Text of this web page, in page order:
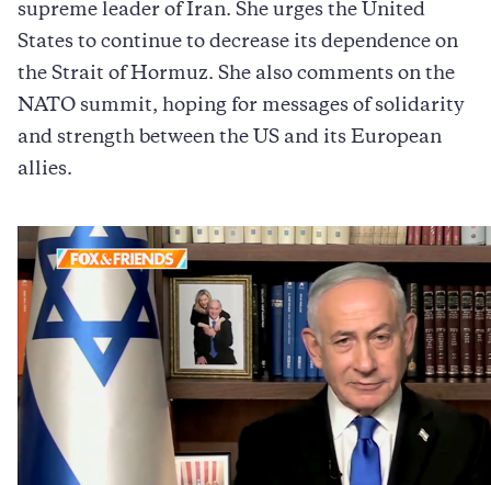
supreme leader of Iran. She urges the United
States to continue to decrease its dependence on
the Strait of Hormuz. She also comments on the
NATO summit, hoping for messages of solidarity
and strength between the US and its European
allies.